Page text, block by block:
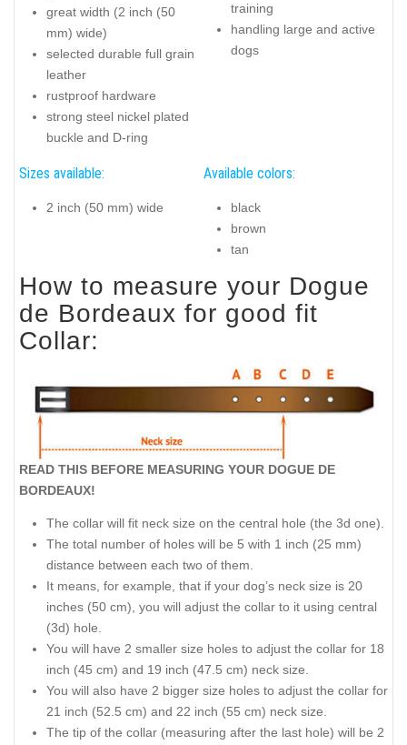
great width (2 inch (50
mm) wide)
selected durable full grain
leather
rustproof hardware
strong steel nickel plated
buckle and D-ring
training
handling large and active
dogs
Sizes available:
2 inch (50 mm) wide
Available colors:
black
brown
tan
How to measure your Dogue
de Bordeaux for good fit
Collar:
READ THIS BEFORE MEASURING YOUR DOGUE DE
BORDEAUX!
The collar will fit neck size on the central hole (the 3d one).
The total number of holes will be 5 with 1 inch (25 mm)
distance between each two of them.
It means, for example, that if your dog’s neck size is 20
inches (50 cm), you will adjust the collar to it using central
(3d) hole.
You will have 2 smaller size holes to adjust the collar for 18
inch (45 cm) and 19 inch (47.5 cm) neck size.
You will also have 2 bigger size holes to adjust the collar for
21 inch (52.5 cm) and 22 inch (55 cm) neck size.
The tip of the collar (measuring after the last hole) will be 2